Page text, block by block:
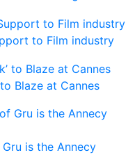
to Film industry
to Blaze at Cannes
Gru is the Annecy